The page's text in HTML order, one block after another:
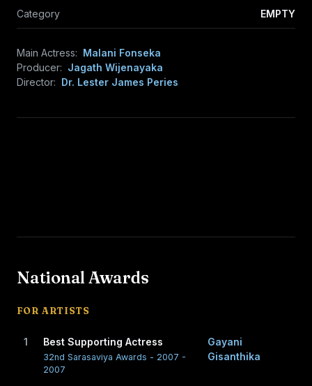
Category EMPTY
Main Actress: Malani Fonseka
Producer: Jagath Wijenayaka
Director: Dr. Lester James Peries
National Awards
FOR ARTISTS
1 Best Supporting Actress
32nd Sarasaviya Awards - 2007 -
2007
Gayani
Gisanthika